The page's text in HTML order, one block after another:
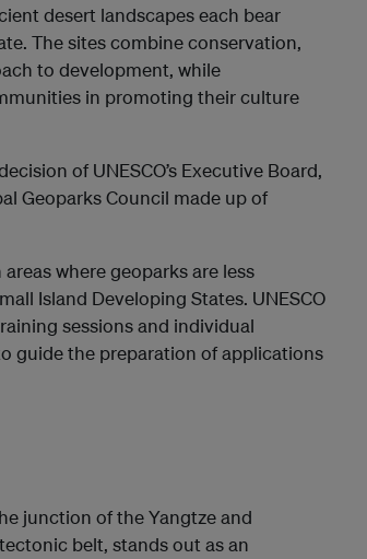
desert landscapes each bear
The sites combine conservation,
to development, while
in promoting their culture
of UNESCO’s Executive Board,
Geoparks Council made up of
where geoparks are less
Island Developing States. UNESCO
sessions and individual
guide the preparation of applications
junction of the Yangtze and
belt, stands out as an